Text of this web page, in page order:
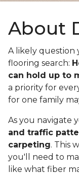
About
A likely question
flooring search:
can hold up to
a priority for
for one family
As you navigate
and traffic
carpeting. This
you'll need to
like what fiber